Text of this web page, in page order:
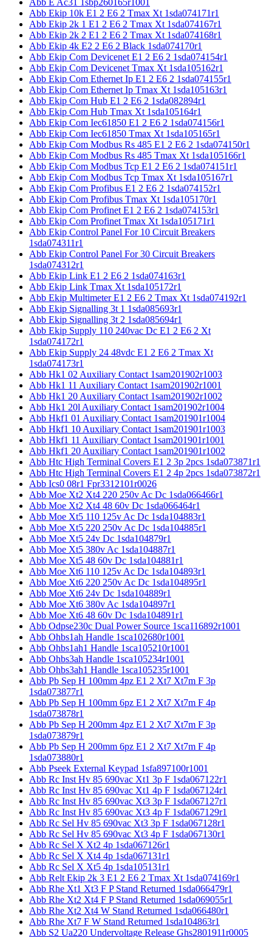
Abb Ekip 10k E1 2 E6 2 Tmax Xt 1sda074171r1
Abb Ekip 2k 1 E1 2 E6 2 Tmax Xt 1sda074167r1
Abb Ekip 2k 2 E1 2 E6 2 Tmax Xt 1sda074168r1
Abb Ekip 4k E2 2 E6 2 Black 1sda074170r1
Abb Ekip Com Devicenet E1 2 E6 2 1sda074154r1
Abb Ekip Com Devicenet Tmax Xt 1sda105162r1
Abb Ekip Com Ethernet Ip E1 2 E6 2 1sda074155r1
Abb Ekip Com Ethernet Ip Tmax Xt 1sda105163r1
Abb Ekip Com Hub E1 2 E6 2 1sda082894r1
Abb Ekip Com Hub Tmax Xt 1sda105164r1
Abb Ekip Com Iec61850 E1 2 E6 2 1sda074156r1
Abb Ekip Com Iec61850 Tmax Xt 1sda105165r1
Abb Ekip Com Modbus Rs 485 E1 2 E6 2 1sda074150r1
Abb Ekip Com Modbus Rs 485 Tmax Xt 1sda105166r1
Abb Ekip Com Modbus Tcp E1 2 E6 2 1sda074151r1
Abb Ekip Com Modbus Tcp Tmax Xt 1sda105167r1
Abb Ekip Com Profibus E1 2 E6 2 1sda074152r1
Abb Ekip Com Profibus Tmax Xt 1sda105170r1
Abb Ekip Com Profinet E1 2 E6 2 1sda074153r1
Abb Ekip Com Profinet Tmax Xt 1sda105171r1
Abb Ekip Control Panel For 10 Circuit Breakers
1sda074311r1
Abb Ekip Control Panel For 30 Circuit Breakers
1sda074312r1
Abb Ekip Link E1 2 E6 2 1sda074163r1
Abb Ekip Link Tmax Xt 1sda105172r1
Abb Ekip Multimeter E1 2 E6 2 Tmax Xt 1sda074192r1
Abb Ekip Signalling 3t 1 1sda085693r1
Abb Ekip Signalling 3t 2 1sda085694r1
Abb Ekip Supply 110 240vac Dc E1 2 E6 2 Xt
1sda074172r1
Abb Ekip Supply 24 48vdc E1 2 E6 2 Tmax Xt
1sda074173r1
Abb Hk1 02 Auxiliary Contact 1sam201902r1003
Abb Hk1 11 Auxiliary Contact 1sam201902r1001
Abb Hk1 20 Auxiliary Contact 1sam201902r1002
Abb Hk1 20l Auxiliary Contact 1sam201902r1004
Abb Hkf1 01 Auxiliary Contact 1sam201901r1004
Abb Hkf1 10 Auxiliary Contact 1sam201901r1003
Abb Hkf1 11 Auxiliary Contact 1sam201901r1001
Abb Hkf1 20 Auxiliary Contact 1sam201901r1002
Abb Htc High Terminal Covers E1 2 3p 2pcs 1sda073871r1
Abb Htc High Terminal Covers E1 2 4p 2pcs 1sda073872r1
Abb Ics0 08r1 Fpr3312101r0026
Abb Moe Xt2 Xt4 220 250v Ac Dc 1sda066466r1
Abb Moe Xt2 Xt4 48 60v Dc 1sda066464r1
Abb Moe Xt5 110 125v Ac Dc 1sda104883r1
Abb Moe Xt5 220 250v Ac Dc 1sda104885r1
Abb Moe Xt5 24v Dc 1sda104879r1
Abb Moe Xt5 380v Ac 1sda104887r1
Abb Moe Xt5 48 60v Dc 1sda104881r1
Abb Moe Xt6 110 125v Ac Dc 1sda104893r1
Abb Moe Xt6 220 250v Ac Dc 1sda104895r1
Abb Moe Xt6 24v Dc 1sda104889r1
Abb Moe Xt6 380v Ac 1sda104897r1
Abb Moe Xt6 48 60v Dc 1sda104891r1
Abb Odpse230c Dual Power Source 1sca116892r1001
Abb Ohbs1ah Handle 1sca102680r1001
Abb Ohbs1ah1 Handle 1sca105210r1001
Abb Ohbs3ah Handle 1sca105234r1001
Abb Ohbs3ah1 Handle 1sca105235r1001
Abb Pb Sep H 100mm 4pz E1 2 Xt7 Xt7m F 3p
1sda073877r1
Abb Pb Sep H 100mm 6pz E1 2 Xt7 Xt7m F 4p
1sda073878r1
Abb Pb Sep H 200mm 4pz E1 2 Xt7 Xt7m F 3p
1sda073879r1
Abb Pb Sep H 200mm 6pz E1 2 Xt7 Xt7m F 4p
1sda073880r1
Abb Pseek External Keypad 1sfa897100r1001
Abb Rc Inst Hv 85 690vac Xt1 3p F 1sda067122r1
Abb Rc Inst Hv 85 690vac Xt1 4p F 1sda067124r1
Abb Rc Inst Hv 85 690vac Xt3 3p F 1sda067127r1
Abb Rc Inst Hv 85 690vac Xt3 4p F 1sda067129r1
Abb Rc Sel Hv 85 690vac Xt3 3p F 1sda067128r1
Abb Rc Sel Hv 85 690vac Xt3 4p F 1sda067130r1
Abb Rc Sel X Xt2 4p 1sda067126r1
Abb Rc Sel X Xt4 4p 1sda067131r1
Abb Rc Sel X Xt5 4p 1sda105131r1
Abb Relt Ekip 2k 3 E1 2 E6 2 Tmax Xt 1sda074169r1
Abb Rhe Xt1 Xt3 F P Stand Returned 1sda066479r1
Abb Rhe Xt2 Xt4 F P Stand Returned 1sda069055r1
Abb Rhe Xt2 Xt4 W Stand Returned 1sda066480r1
Abb Rhe Xt7 F W Stand Returned 1sda104863r1
Abb S2 Ua220 Undervoltage Release Ghs2801911r0005